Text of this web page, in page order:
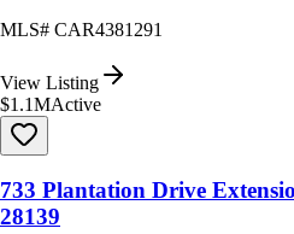
MLS# CAR4381291
View Listing
$1.1MActive
733 Plantation Drive
28139